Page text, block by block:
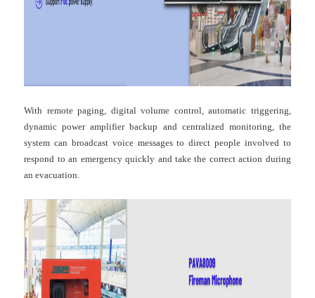
With remote paging, digital volume control, automatic triggering,
dynamic power amplifier backup and centralized monitoring, the
system can broadcast voice messages to direct people involved to
respond to an emergency quickly and take the correct action during
an evacuation.